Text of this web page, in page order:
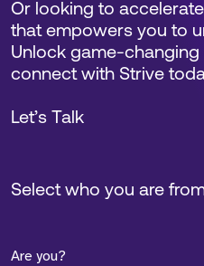
Select who you are
Are you?
Or looking to
that empowers you to
Unlock game-
connect with Strive
Let’s Talk